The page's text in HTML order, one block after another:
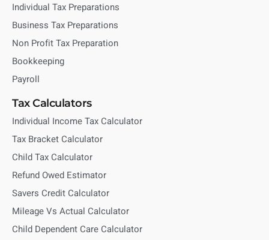
Individual Tax Preparations
Business Tax Preparations
Non Profit Tax Preparation
Bookkeeping
Payroll
Tax Calculators
Individual Income Tax Calculator
Tax Bracket Calculator
Child Tax Calculator
Refund Owed Estimator
Savers Credit Calculator
Mileage Vs Actual Calculator
Child Dependent Care Calculator